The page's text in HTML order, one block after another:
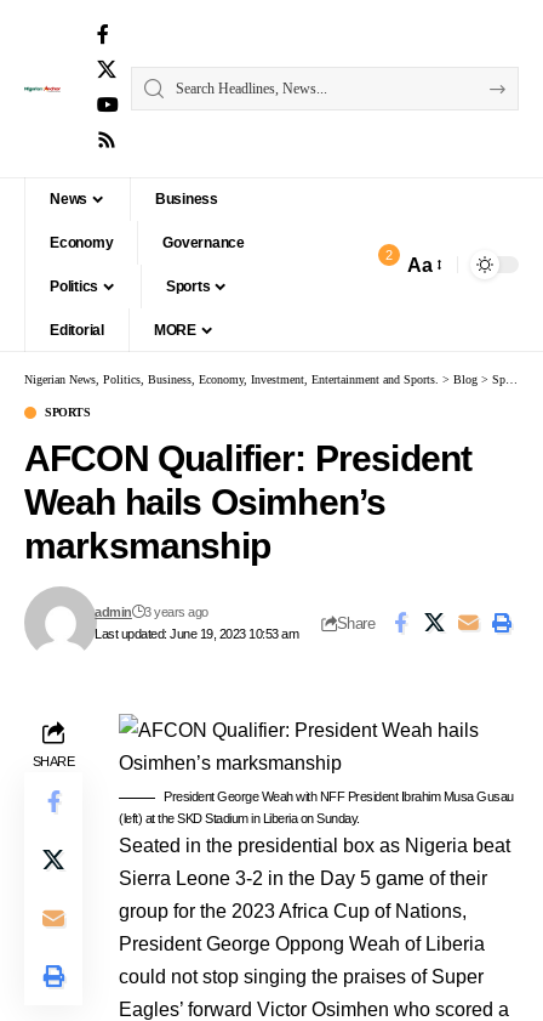
News Business
Economy Governance
Politics Sports
Editorial MORE
2 Aa
Nigerian News, Politics, Business, Economy, Investment, Entertainment and Sports. > Blog > Sports
SPORTS
AFCON Qualifier: President
Weah hails Osimhen’s
marksmanship
Last updated: June 19, 2023 10:53 am
admin 3 years ago
Share
SHARE
President George Weah with NFF President Ibrahim Musa Gusau
(left) at the SKD Stadium in Liberia on Sunday.
Seated in the presidential box as Nigeria beat
Sierra Leone 3-2 in the Day 5 game of their
group for the 2023 Africa Cup of Nations,
President George Oppong Weah of Liberia
could not stop singing the praises of Super
Eagles’ forward Victor Osimhen who scored a